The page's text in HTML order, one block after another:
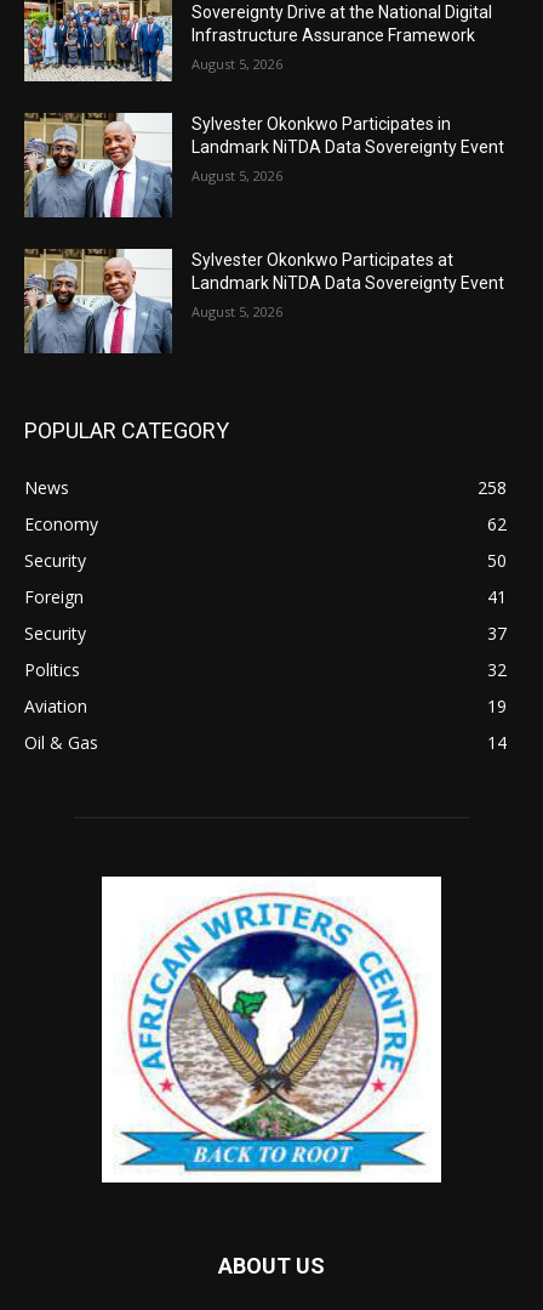
Sovereignty Drive at the National Digital
Infrastructure Assurance Framework
August 5, 2026
Sylvester Okonkwo Participates in
Landmark NiTDA Data Sovereignty Event
August 5, 2026
Sylvester Okonkwo Participates at
Landmark NiTDA Data Sovereignty Event
August 5, 2026
POPULAR CATEGORY
News
258
Economy
62
Security
50
Foreign
41
Security
37
Politics
32
Aviation
19
Oil & Gas
14
ABOUT US